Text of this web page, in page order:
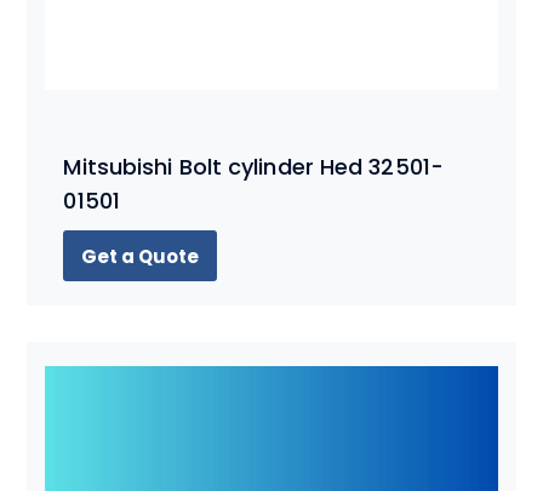
Mitsubishi Bolt cylinder Hed 32501-
01501
Get a Quote